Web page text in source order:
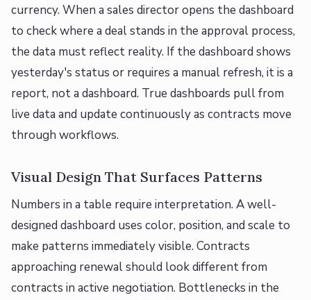
currency. When a sales director opens the dashboard
to check where a deal stands in the approval process,
the data must reflect reality. If the dashboard shows
yesterday's status or requires a manual refresh, it is a
report, not a dashboard. True dashboards pull from
live data and update continuously as contracts move
through workflows.
Visual Design That Surfaces Patterns
Numbers in a table require interpretation. A well-
designed dashboard uses color, position, and scale to
make patterns immediately visible. Contracts
approaching renewal should look different from
contracts in active negotiation. Bottlenecks in the